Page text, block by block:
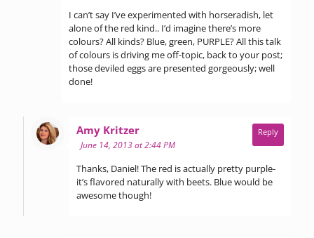
I can’t say I’ve experimented with horseradish, let
alone of the red kind.. I’d imagine there’s more
colours? All kinds? Blue, green, PURPLE? All this talk
of colours is driving me off-topic, back to your post;
those deviled eggs are presented gorgeously; well
done!
Amy Kritzersays:
June 14, 2013 at 2:44 PM
Thanks, Daniel! The red is actually pretty purple-
it’s flavored naturally with beets. Blue would be
awesome though!
Reply